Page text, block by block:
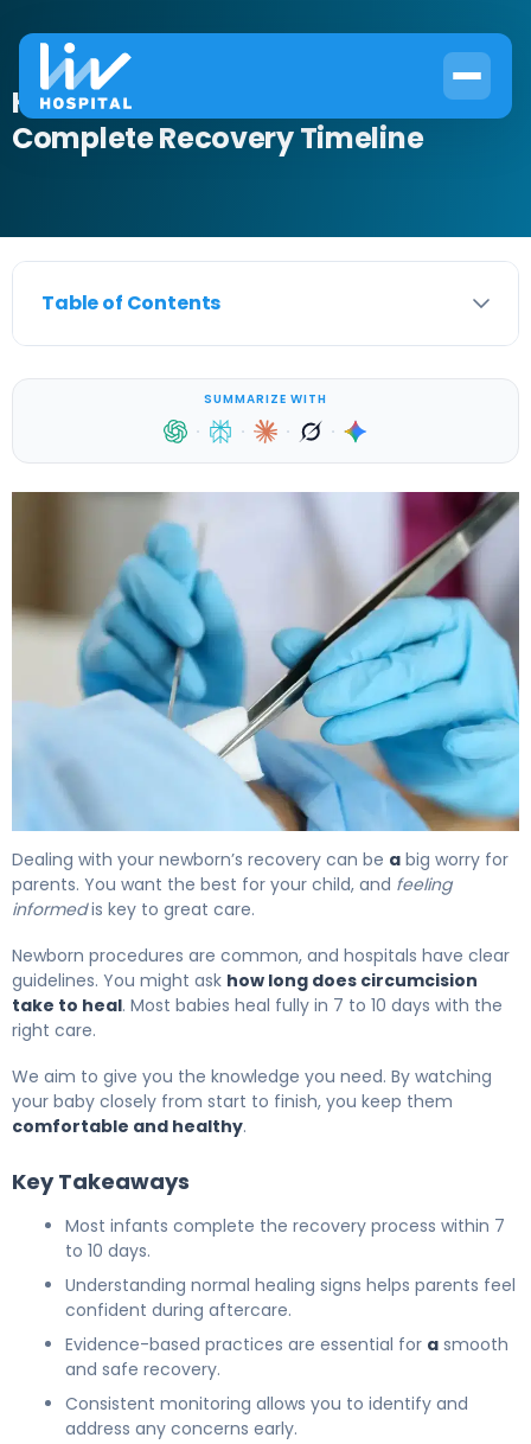
How to Heal Circumcision:
Complete Recovery Timeline
Table of Contents
SUMMARIZE WITH
· · · ·
Dealing with your newborn’s recovery can be a big worry for
parents. You want the best for your child, and feeling
informedis key to great care.
Newborn procedures are common, and hospitals have clear
guidelines. You might ask how long does circumcision
take to heal. Most babies heal fully in 7 to 10 days with the
right care.
We aim to give you the knowledge you need. By watching
your baby closely from start to finish, you keep them
comfortable and healthy.
Key Takeaways
Most infants complete the recovery process within 7
to 10 days.
Understanding normal healing signs helps parents feel
confident during aftercare.
Evidence-based practices are essential for a smooth
and safe recovery.
Consistent monitoring allows you to identify and
address any concerns early.